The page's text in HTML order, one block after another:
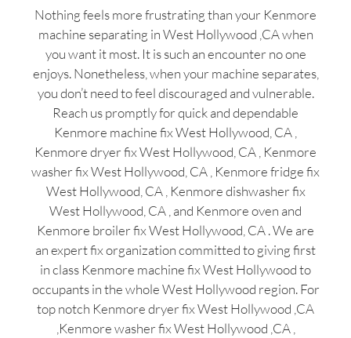
Nothing feels more frustrating than your Kenmore
machine separating in West Hollywood ,CA when
you want it most. It is such an encounter no one
enjoys. Nonetheless, when your machine separates,
you don’t need to feel discouraged and vulnerable.
Reach us promptly for quick and dependable
Kenmore machine fix West Hollywood, CA ,
Kenmore dryer fix West Hollywood, CA , Kenmore
washer fix West Hollywood, CA , Kenmore fridge fix
West Hollywood, CA , Kenmore dishwasher fix
West Hollywood, CA , and Kenmore oven and
Kenmore broiler fix West Hollywood, CA . We are
an expert fix organization committed to giving first
in class Kenmore machine fix West Hollywood to
occupants in the whole West Hollywood region. For
top notch Kenmore dryer fix West Hollywood ,CA
,Kenmore washer fix West Hollywood ,CA ,